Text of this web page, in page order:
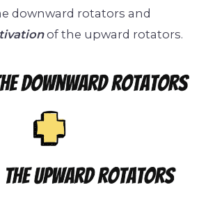
downward rotators and
of the upward rotators.